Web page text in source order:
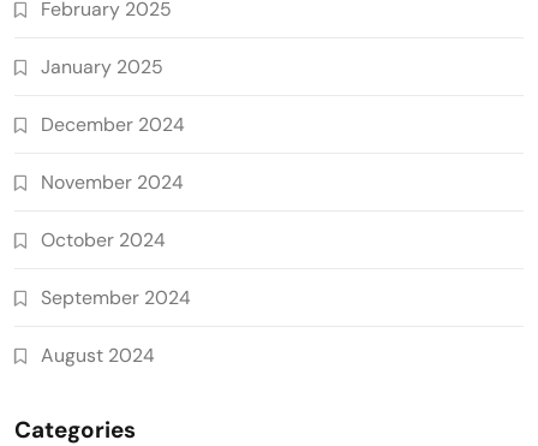
February 2025
January 2025
December 2024
November 2024
October 2024
September 2024
August 2024
Categories